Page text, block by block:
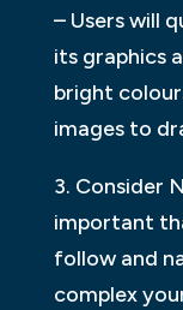
– Users will
its graphics
bright
images to
3. Consider
important
follow and
complex